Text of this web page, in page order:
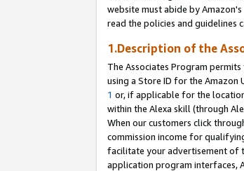
website must abide by
read the policies and guidelines
1.Description of the
The Associates Program
using a Store ID for the Amazon
1 or, if applicable for the
within the Alexa skill (through
When our customers click
commission income for
facilitate your advertisement of
application program interfaces,